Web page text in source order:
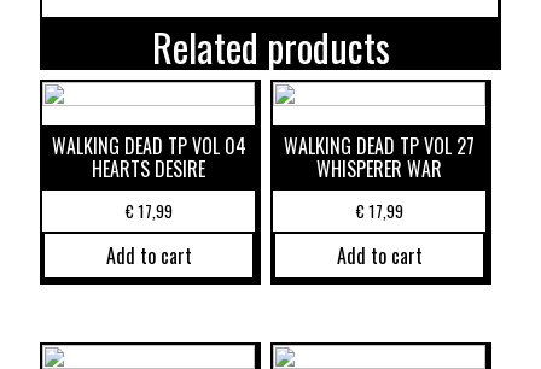
Related products
WALKING DEAD TP VOL 04
HEARTS DESIRE
€17,99
Add to cart
WALKING DEAD TP VOL 27
WHISPERER WAR
€17,99
Add to cart